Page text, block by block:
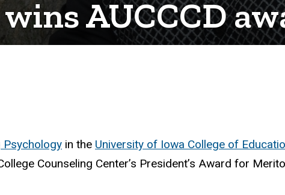
AUCCCD
Psychology in the University of Iowa College of
Counseling Center’s President’s Award for